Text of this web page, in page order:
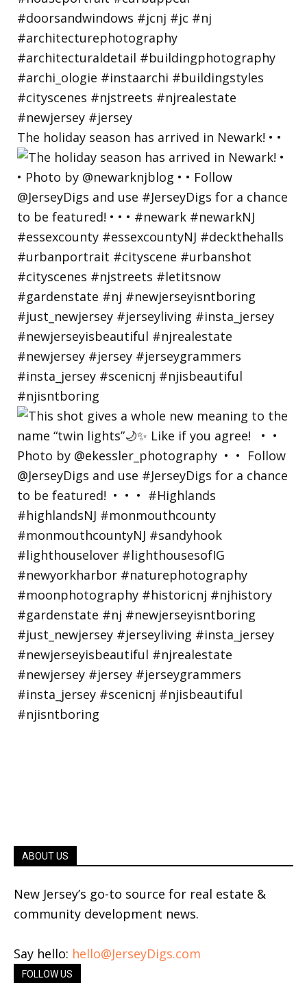
The holiday season has arrived in Newark! • •
ABOUT US
New Jersey’s go-to source for real estate &
community development news.
Say hello: hello@JerseyDigs.com
FOLLOW US